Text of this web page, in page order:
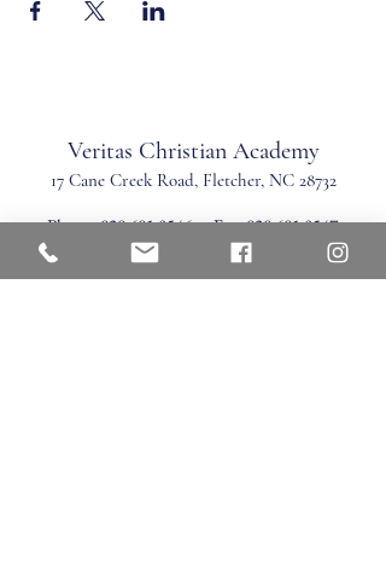
Veritas Christian Academy
17 Cane Creek Road, Fletcher, NC 28732
Phone:828.681.0546 Fax:828.681.0547
©2026 by Veritas Christian Academy